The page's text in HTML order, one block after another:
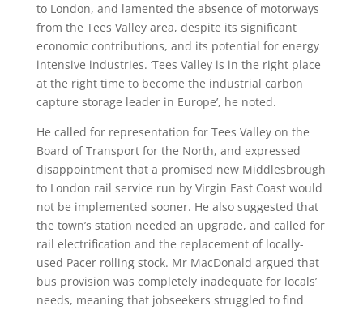
to London, and lamented the absence of motorways
from the Tees Valley area, despite its significant
economic contributions, and its potential for energy
intensive industries. ‘Tees Valley is in the right place
at the right time to become the industrial carbon
capture storage leader in Europe’, he noted.
He called for representation for Tees Valley on the
Board of Transport for the North, and expressed
disappointment that a promised new Middlesbrough
to London rail service run by Virgin East Coast would
not be implemented sooner. He also suggested that
the town’s station needed an upgrade, and called for
rail electrification and the replacement of locally-
used Pacer rolling stock. Mr MacDonald argued that
bus provision was completely inadequate for locals’
needs, meaning that jobseekers struggled to find